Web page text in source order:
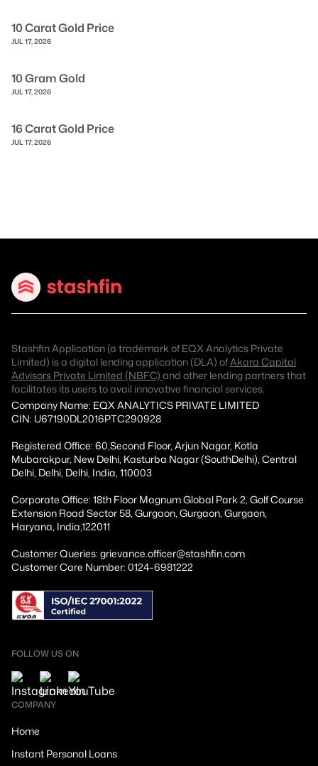
10 Carat Gold Price
JUL 17, 2026
10 Gram Gold
JUL 17, 2026
16 Carat Gold Price
JUL 17, 2026
Stashfin Application (a trademark of EQX Analytics Private
Limited) is a digital lending application (DLA) ofAkara Capital
Advisors Private Limited (NBFC) and other lending partners that
facilitates its users to avail innovative financial services.
Company Name: EQX ANALYTICS PRIVATE LIMITED
CIN: U67190DL2016PTC290928
Registered Office: 60,Second Floor, Arjun Nagar, Kotla
Mubarakpur, New Delhi, Kasturba Nagar (SouthDelhi), Central
Delhi, Delhi, Delhi, India, 110003
Corporate Office: 18th Floor Magnum Global Park 2, Golf Course
Extension Road Sector 58, Gurgaon, Gurgaon, Gurgaon,
Haryana, India,122011
Customer Queries: grievance.officer@stashfin.com
Customer Care Number: 0124-6981222
FOLLOW US ON
COMPANY
Home
Instant Personal Loans